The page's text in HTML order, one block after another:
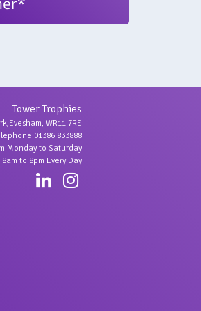
Tower Trophies
WR11 7RE
01386 833888
Monday to Saturday
8am to 8pm Every Day